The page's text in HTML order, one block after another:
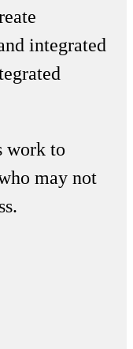
integrated
work to
may not